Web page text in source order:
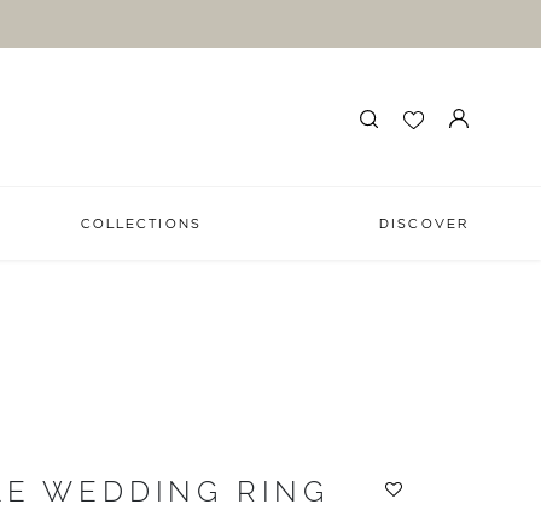
COLLECTIONS DISCOVER
WEDDING RING